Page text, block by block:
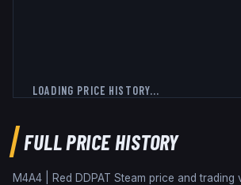
LOADING PRICE HISTORY...
FULL PRICE HISTORY
M4A4 | Red DDPAT Steam price and trading